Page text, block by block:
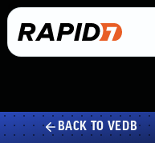
BACK TO VEDB